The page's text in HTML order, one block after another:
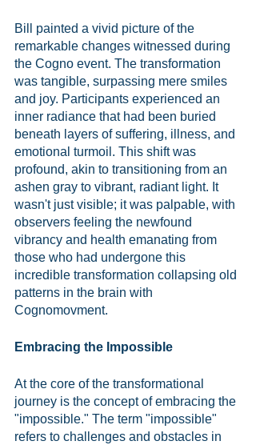
Bill painted a vivid picture of the
remarkable changes witnessed during
the Cogno event. The transformation
was tangible, surpassing mere smiles
and joy. Participants experienced an
inner radiance that had been buried
beneath layers of suffering, illness, and
emotional turmoil. This shift was
profound, akin to transitioning from an
ashen gray to vibrant, radiant light. It
wasn't just visible; it was palpable, with
observers feeling the newfound
vibrancy and health emanating from
those who had undergone this
incredible transformation collapsing old
patterns in the brain with
Cognomovment.
Embracing the Impossible
At the core of the transformational
journey is the concept of embracing the
"impossible." The term "impossible"
refers to challenges and obstacles in